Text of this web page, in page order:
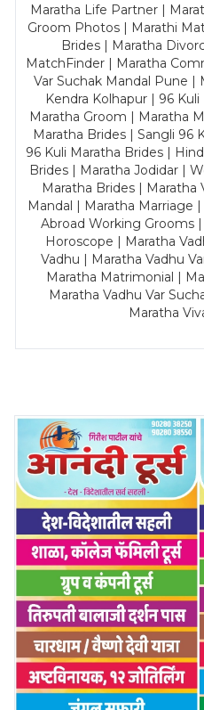
Maratha Life Partner |
Groom Photos | Marathi
Brides | Maratha
MatchFinder | Maratha
Var Suchak Mandal Pune |
Kendra Kolhapur | 96
Maratha Groom | Maratha
Maratha Brides | Sangli 96
96 Kuli Maratha Brides |
Brides | Maratha Jodidar |
Maratha Brides | Maratha
Mandal | Maratha Marriage
Abroad Working Grooms
Horoscope | Maratha
Vadhu | Maratha Vadhu
Maratha Matrimonial |
Maratha Vadhu Var
Maratha